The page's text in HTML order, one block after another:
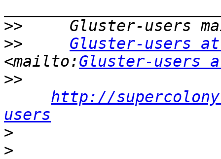
>>
>>
Gluster-users
<mailto:Gluster-users
>>
http://
users
>
>